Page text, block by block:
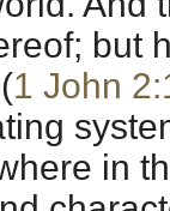
but
1 John
in